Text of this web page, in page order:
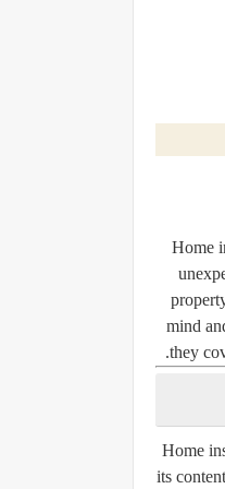
Home
mind
they
Home
its